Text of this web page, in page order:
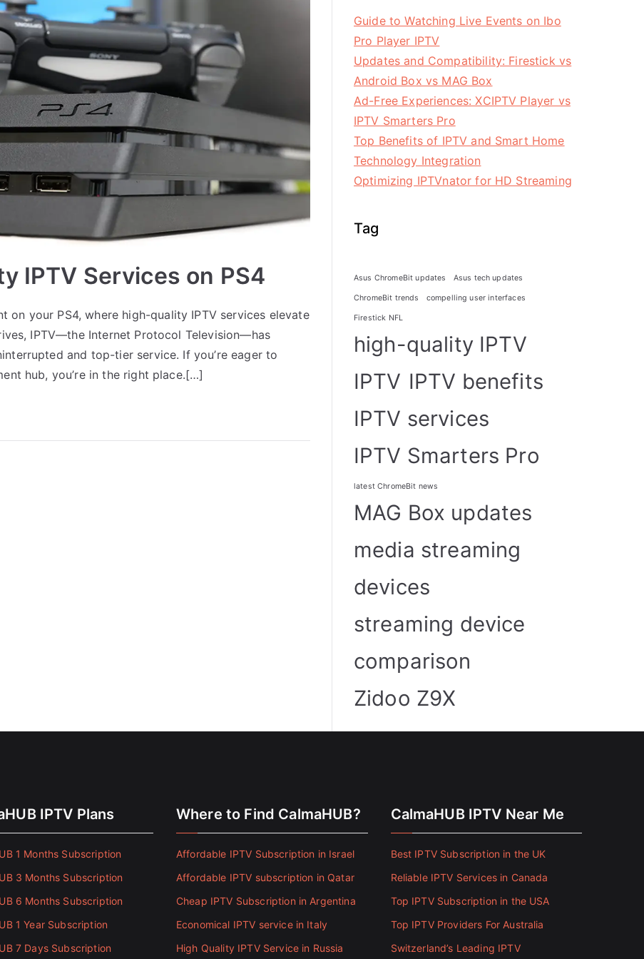
IPTV Services on PS4
on your PS4, where high-quality IPTV services elevate
IPTV—the Internet Protocol Television—has
and top-tier service. If you’re eager to
hub, you’re in the right place.[…]
Guide to Watching Live Events on Ibo
Pro Player IPTV
Updates and Compatibility: Firestick vs
Android Box vs MAG Box
Ad-Free Experiences: XCIPTV Player vs
IPTV Smarters Pro
Top Benefits of IPTV and Smart Home
Technology Integration
Optimizing IPTVnator for HD Streaming
Tag
Asus ChromeBit updates Asus tech updates
ChromeBit trends compelling user interfaces
Firestick NFL
high-quality IPTV
IPTV IPTV benefits
IPTV services
IPTV Smarters Pro
latest ChromeBit news
MAG Box updates
media streaming
devices
streaming device
comparison
Zidoo Z9X
IPTV Plans
1 Months Subscription
3 Months Subscription
6 Months Subscription
1 Year Subscription
7 Days Subscription
Where to Find CalmaHUB?
Affordable IPTV Subscription in Israel
Affordable IPTV subscription in Qatar
Cheap IPTV Subscription in Argentina
Economical IPTV service in Italy
High Quality IPTV Service in Russia
CalmaHUB IPTV Near Me
Best IPTV Subscription in the UK
Reliable IPTV Services in Canada
Top IPTV Subscription in the USA
Top IPTV Providers For Australia
Switzerland’s Leading IPTV